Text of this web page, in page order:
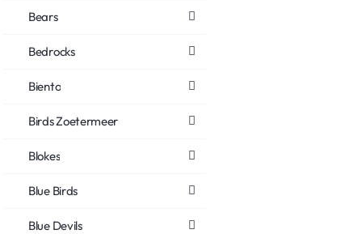
Bears
Bedrocks
Biento
Birds Zoetermeer
Blokes
Blue Birds
Blue Devils